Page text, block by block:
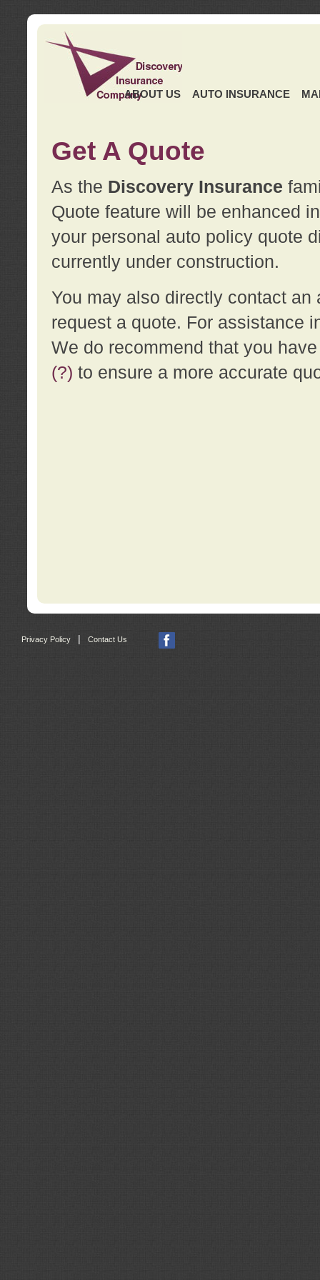
ABOUT US AUTO INSURANCE
Get A Quote
As the Discovery Insurance
Quote feature will be enhanced
your personal auto policy quote
currently under construction.
You may also directly contact
request a quote. For assistance
We do recommend that you
(?) to ensure a more accurate
Privacy Policy Contact Us